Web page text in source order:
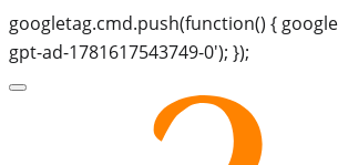
googletag.cmd.push(function() {
gpt-ad-1781617543749-0'); });